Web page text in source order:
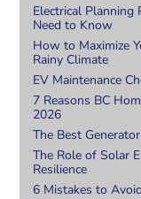
Electrical Planning
Need to Know
How to Maximize
Rainy Climate
EV Maintenance
7 Reasons BC
2026
The Best
The Role of Solar
Resilience
6 Mistakes to